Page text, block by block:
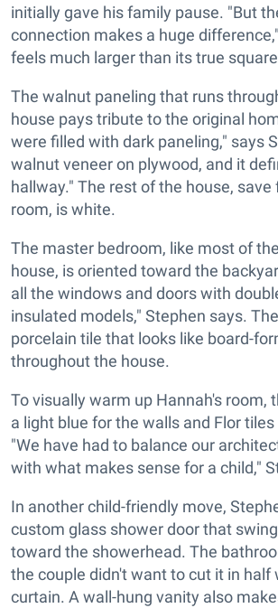
initially gave his family pause. "But
connection makes a huge
feels much larger than its true
The walnut paneling that runs
house pays tribute to the original
were filled with dark paneling," says
walnut veneer on plywood, and it
hallway." The rest of the house, save
room, is white.
The master bedroom, like most of
house, is oriented toward the
all the windows and doors with
insulated models," Stephen says.
porcelain tile that looks like board-
throughout the house.
To visually warm up Hannah's room,
a light blue for the walls and Flor
"We have had to balance our
with what makes sense for a child,"
In another child-friendly move,
custom glass shower door that
toward the showerhead. The
the couple didn't want to cut it in half
curtain. A wall-hung vanity also